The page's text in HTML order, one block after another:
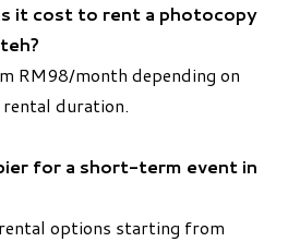
it cost to rent a photocopy
RM98/month depending on
duration.
for a short-term event in
options starting from